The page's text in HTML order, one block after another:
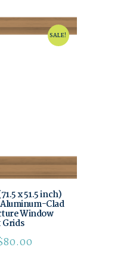
SALE!
x 51.5 inch)
Clad
Window
80.00